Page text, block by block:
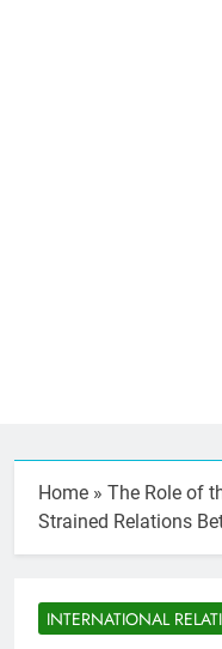
Home » The Role of
Strained Relations
INTERNATIONAL